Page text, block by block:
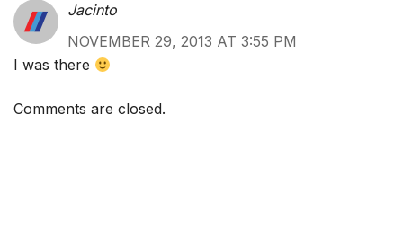
Jacinto
NOVEMBER 29, 2013 AT 3:55 PM
I was there
Comments are closed.